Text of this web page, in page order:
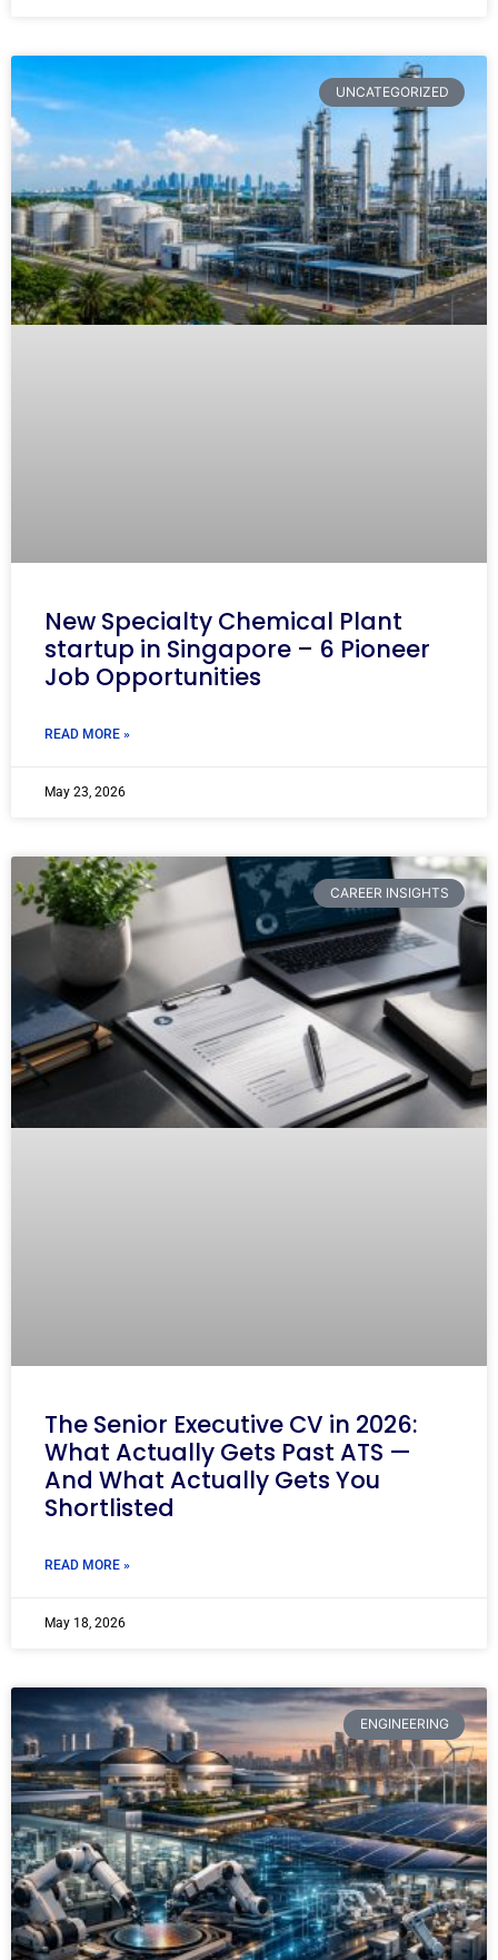
UNCATEGORIZED
New Specialty Chemical Plant
startup in Singapore – 6 Pioneer
Job Opportunities
READ MORE »
May 23, 2026
CAREER INSIGHTS
The Senior Executive CV in 2026:
What Actually Gets Past ATS —
And What Actually Gets You
Shortlisted
READ MORE »
May 18, 2026
ENGINEERING